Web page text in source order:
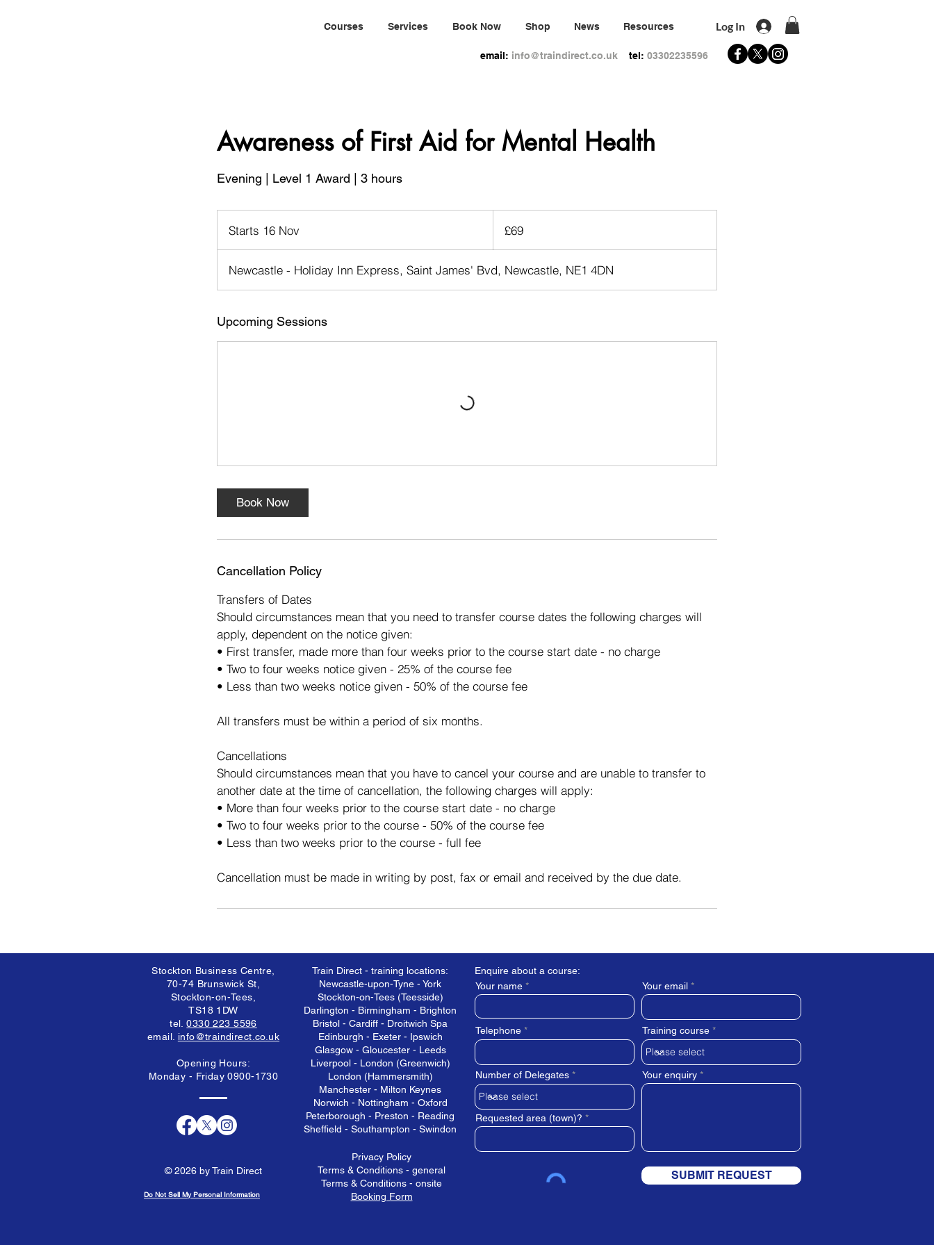
Courses Services Book Now Shop News Resources
email: info@traindirect.co.uk tel: 03302235596
Log In
Awareness of First Aid for Mental Health
Evening | Level 1 Award | 3 hours
Starts 16 Nov
t
a
s
pounds
£69
Newcastle - Holiday Inn Express, Saint James' Bvd, Newcastle, NE1 4DN
Upcoming Sessions
Book Now
Cancellation Policy
Transfers of Dates
Should circumstances mean that you need to transfer course dates the following charges will
apply, dependent on the notice given:
• First transfer, made more than four weeks prior to the course start date - no charge
• Two to four weeks notice given - 25% of the course fee
• Less than two weeks notice given - 50% of the course fee
All transfers must be within a period of six months.
Cancellations
Should circumstances mean that you have to cancel your course and are unable to transfer to
another date at the time of cancellation, the following charges will apply:
• More than four weeks prior to the course start date - no charge
• Two to four weeks prior to the course - 50% of the course fee
• Less than two weeks prior to the course - full fee
Cancellation must be made in writing by post, fax or email and received by the due date.
Enquire about a course:
Privacy Policy
Terms & Conditions - general
Terms & Conditions - onsite
Booking Form
Your name Your email
Telephone
Number of Delegates
Requested area (town)?
Training course
Your enquiry
SUBMIT REQUEST
Stockton Business Centre,
70-74 Brunswick St,
Stockton-on-Tees,
TS18 1DW
tel.0330 223 5596
email. info@traindirect.co.uk
Opening Hours:
Monday - Friday 0900-1730
© 2026 by Train Direct
Do Not Sell My Personal Information
Train Direct - training locations:
Newcastle-upon-Tyne - York
Stockton-on-Tees (Teesside)
Darlington - Birmingham - Brighton
Bristol - Cardiff - Droitwich Spa
Edinburgh - Exeter - Ipswich
Glasgow - Gloucester - Leeds
Liverpool - London (Greenwich)
London (Hammersmith)
Manchester - Milton Keynes
Norwich - Nottingham - Oxford
Peterborough - Preston - Reading
Sheffield - Southampton - Swindon